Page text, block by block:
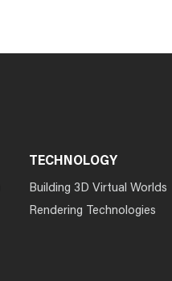
TECHNOLOGY
Building 3D Virtual Worlds
Rendering Technologies